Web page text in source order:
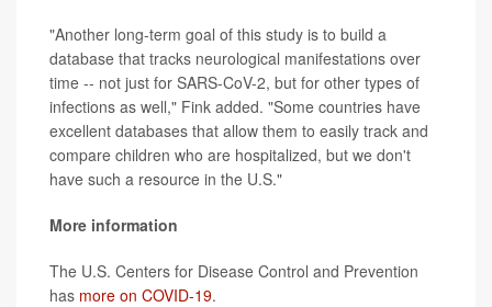
"Another long-term goal of this study is to build a
database that tracks neurological manifestations over
time -- not just for SARS-CoV-2, but for other types of
infections as well," Fink added. "Some countries have
excellent databases that allow them to easily track and
compare children who are hospitalized, but we don't
have such a resource in the U.S."
More information
The U.S. Centers for Disease Control and Prevention
has more on COVID-19.